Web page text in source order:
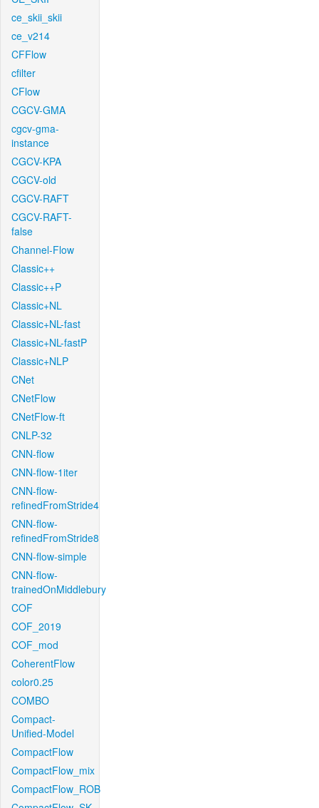
ce_skii_skii
ce_v214
CFFlow
cfilter
CFlow
CGCV-GMA
cgcv-gma-
instance
CGCV-KPA
CGCV-old
CGCV-RAFT
CGCV-RAFT-
false
Channel-Flow
Classic++
Classic++P
Classic+NL
Classic+NL-fast
Classic+NL-fastP
Classic+NLP
CNet
CNetFlow
CNetFlow-ft
CNLP-32
CNN-flow
CNN-flow-1iter
CNN-flow-
refinedFromStride4
CNN-flow-
refinedFromStride8
CNN-flow-simple
CNN-flow-
trainedOnMiddlebury
COF
COF_2019
COF_mod
CoherentFlow
color0.25
COMBO
Compact-
Unified-Model
CompactFlow
CompactFlow_mix
CompactFlow_ROB